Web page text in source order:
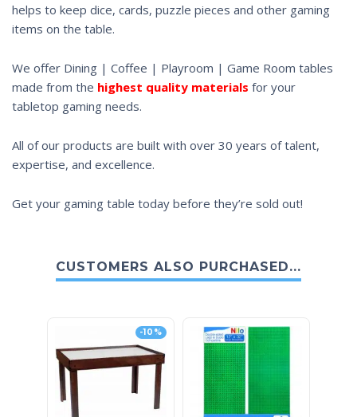
helps to keep dice, cards, puzzle pieces and other gaming
items on the table.
We offer Dining | Coffee | Playroom | Game Room tables
made from the highest quality materials for your
tabletop gaming needs.
All of our products are built with over 30 years of talent,
expertise, and excellence.
Get your gaming table today before they’re sold out!
CUSTOMERS ALSO PURCHASED...
-10%